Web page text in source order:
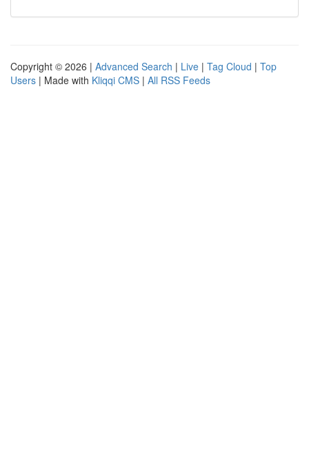
Copyright © 2026 | Advanced Search | Live | Tag Cloud | Top
Users | Made with Kliqqi CMS | All RSS Feeds